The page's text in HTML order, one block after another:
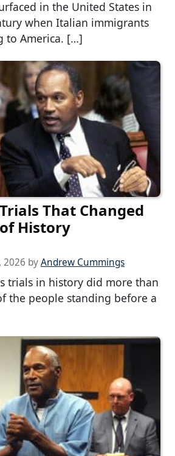
in the United States in
when Italian immigrants
to America. […]
That Changed
History
2026 byAndrew Cummings
trials in history did more than
the people standing before a